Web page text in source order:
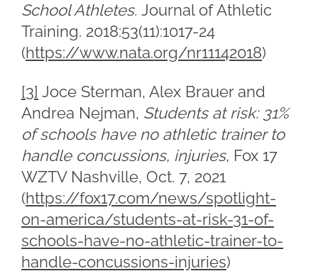
School Athletes. Journal of Athletic
Training. 2018:53(11):1017-24
(https://www.nata.org/nr11142018)
[3] Joce Sterman, Alex Brauer and
Andrea Nejman, Students at risk: 31%
of schools have no athletic trainer to
handle concussions, injuries, Fox 17
WZTV Nashville, Oct. 7, 2021
(https://fox17.com/news/spotlight-
on-america/students-at-risk-31-of-
schools-have-no-athletic-trainer-to-
handle-concussions-injuries)